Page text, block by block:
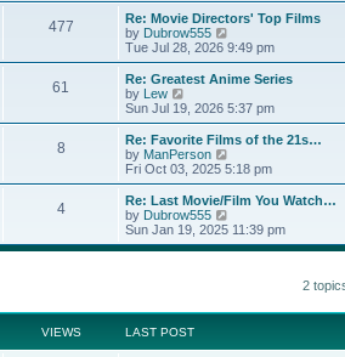
s
t
t
p
o
s
t
a
t
e
t
o
s
t
w
h
l
a
t
e
t
o
s
t
477
Re: Movie Directors' Top Films
by Dubrow555
i
e
w
h
a
t
e
t
o
s
Tue Jul 28, 2026 9:49 pm
61
Re: Greatest Anime Series
by Lew
i
e
w
t
h
e
l
a
t
e
s
s
t
Sun Jul 19, 2026 5:37 pm
8
Re: Favorite Films of the 21s…
by ManPerson
i
e
w
h
l
s
Fri Oct 03, 2025 5:18 pm
4
Re: Last Movie/Film You Watch…
by Dubrow555
e
l
Sun Jan 19, 2025 11:39 pm
2
VIEWS LAST POST